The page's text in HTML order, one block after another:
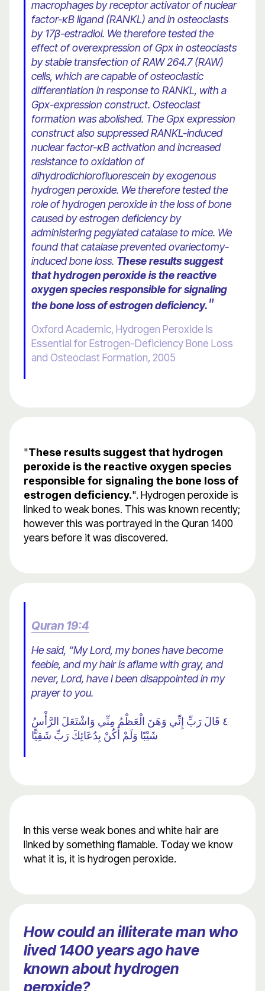
macrophages by receptor activator of nuclear
factor-κB ligand (RANKL) and in osteoclasts
by 17β-estradiol. We therefore tested the
effect of overexpression of Gpx in osteoclasts
by stable transfection of RAW 264.7 (RAW)
cells, which are capable of osteoclastic
differentiation in response to RANKL, with a
Gpx-expression construct. Osteoclast
formation was abolished. The Gpx expression
construct also suppressed RANKL-induced
nuclear factor-κB activation and increased
resistance to oxidation of
dihydrodichlorofluorescein by exogenous
hydrogen peroxide. We therefore tested the
role of hydrogen peroxide in the loss of bone
caused by estrogen deficiency by
administering pegylated catalase to mice. We
found that catalase prevented ovariectomy-
induced bone loss. These results suggest
that hydrogen peroxide is the reactive
oxygen species responsible for signaling
the bone loss of estrogen deficiency."
Oxford Academic, Hydrogen Peroxide Is
Essential for Estrogen-Deficiency Bone Loss
and Osteoclast Formation, 2005
"These results suggest that hydrogen
peroxide is the reactive oxygen species
responsible for signaling the bone loss of
estrogen deficiency.". Hydrogen peroxide is
linked to weak bones. This was known recently;
however this was portrayed in the Quran 1400
years before it was discovered.
Quran 19:4
He said, “My Lord, my bones have become
feeble, and my hair is aflame with gray, and
never, Lord, have I been disappointed in my
prayer to you.
٤ قَالَ رَبِّ إِنِّي وَهَنَ الْعَظْمُ مِنِّي وَاشْتَعَلَ الرَّأْسُ
شَيْبًا وَلَمْ أَكُنْ بِدُعَائِكَ رَبِّ شَقِيًّا
In this verse weak bones and white hair are
linked by something flamable. Today we know
what it is, it is hydrogen peroxide.
How could an illiterate man who
lived 1400 years ago have
known about hydrogen
peroxide?